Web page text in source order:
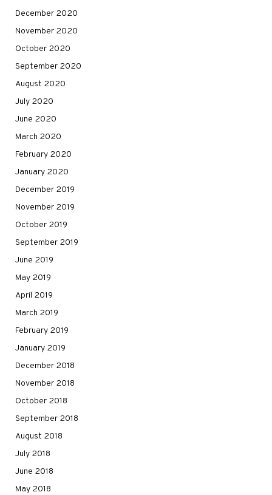
December 2020
November 2020
October 2020
September 2020
August 2020
July 2020
June 2020
March 2020
February 2020
January 2020
December 2019
November 2019
October 2019
September 2019
June 2019
May 2019
April 2019
March 2019
February 2019
January 2019
December 2018
November 2018
October 2018
September 2018
August 2018
July 2018
June 2018
May 2018